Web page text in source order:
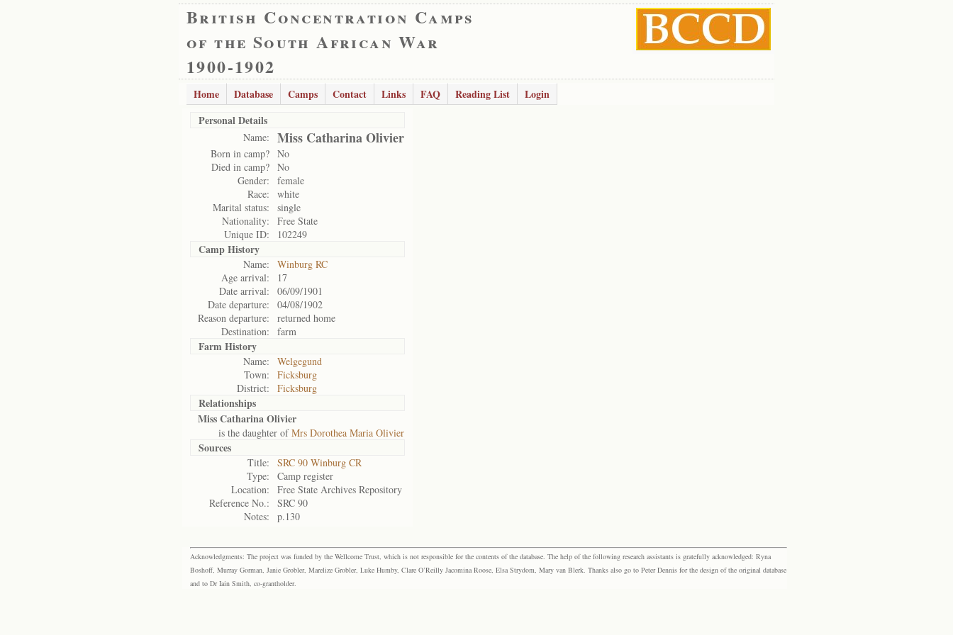
British Concentration Camps
of the South African War
1900-1902
Home Database Camps Contact Links FAQ Reading List
Login
Personal Details
Name: Miss Catharina Olivier
Born in camp? No
Died in camp? No
Gender:
female
Race:
white
Marital status:
single
Nationality:
Free State
Unique ID:
102249
Camp History
Name:
Winburg RC
Age arrival:
17
Date arrival:
06/09/1901
Date departure:
04/08/1902
Reason departure:
returned home
Destination:
farm
Farm History
Name:
Welgegund
Town:
Ficksburg
District:
Ficksburg
Relationships
Miss Catharina Olivier
is the daughter ofMrs Dorothea Maria Olivier
Sources
Title:
SRC 90 Winburg CR
Type:
Camp register
Location:
Free State Archives Repository
Reference No.:
SRC 90
Notes:
p.130
Acknowledgments: The project was funded by the Wellcome Trust, which is not responsible for the contents of the database. The help of the following research assistants is gratefully acknowledged: Ryna
Boshoff, Murray Gorman, Janie Grobler, Marelize Grobler, Luke Humby, Clare O’Reilly Jacomina Roose, Elsa Strydom, Mary van Blerk. Thanks also go to Peter Dennis for the design of the original database
and to Dr Iain Smith, co-grantholder.